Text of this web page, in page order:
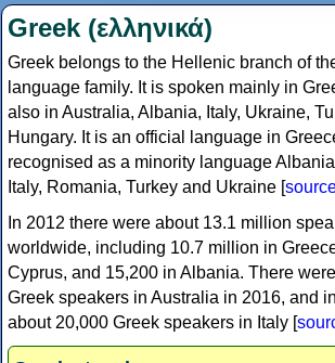
Greek (ελληνικά)
Greek belongs to the Hellenic branch of
language family. It is spoken mainly in
also in Australia, Albania, Italy, Ukraine,
Hungary. It is an official language in
recognised as a minority language
Italy, Romania, Turkey and Ukraine [
In 2012 there were about 13.1 million
worldwide, including 10.7 million in
Cyprus, and 15,200 in Albania. There
Greek speakers in Australia in 2016, and
about 20,000 Greek speakers in Italy [